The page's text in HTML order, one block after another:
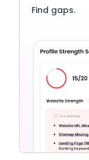
Find gaps.